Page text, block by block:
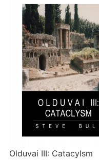
Olduvai III: Catacylsm